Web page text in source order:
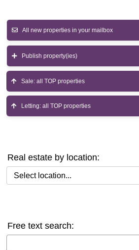
All new properties in your mailbox
Publish property(ies)
Sale: all TOP properties
Letting: all TOP properties
Real estate by location:
Select location
Free text search: